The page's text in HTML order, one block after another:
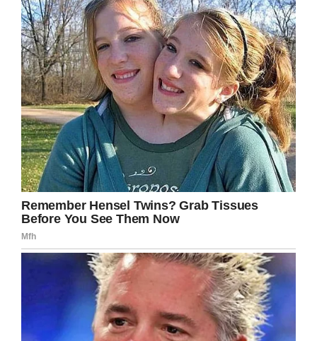
offered a second chance.
“Everyone is looking at him like he’s some kind
of monster, but that’s not who he is,” she
explained.
“People make mistakes and that’s what this is.
Yes, it was a horrible tragedy, but it’s still not
something to throw his life away over.”
Katrina also told how Alwood had recently been
diagnosed with schizophrenia, ADHD, and
bipolar disorder.
Katrina’s sister, Samantha, meanwhile, was less
forgiving. Also speaking to
, she said: “I
think he should go somewhere until he’s legal
age to go to juvie.